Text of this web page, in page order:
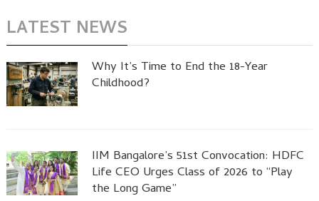
LATEST NEWS
Why It’s Time to End the 18-Year
Childhood?
IIM Bangalore’s 51st Convocation: HDFC
Life CEO Urges Class of 2026 to “Play
the Long Game”